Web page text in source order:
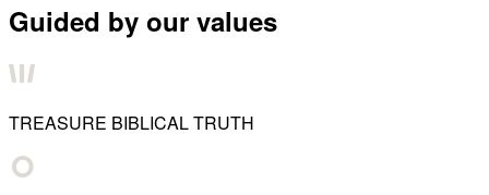
Guided by our values
TREASURE BIBLICAL TRUTH